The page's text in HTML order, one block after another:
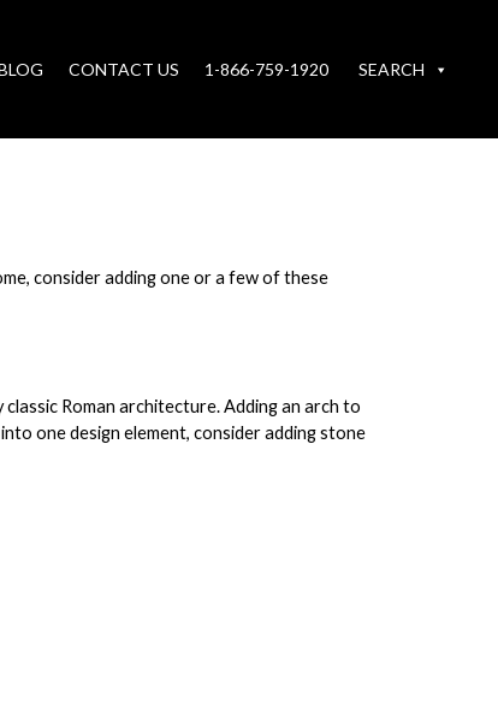
CONTACT US 1-866-759-1920 SEARCH
consider adding one or a few of these
Roman architecture. Adding an arch to
one design element, consider adding stone